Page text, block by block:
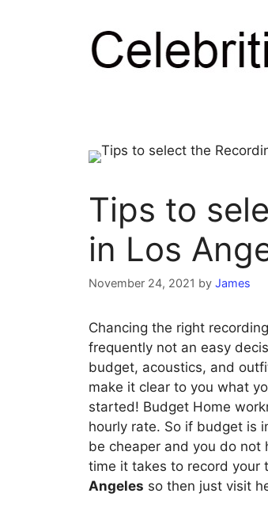
Tips to
in Los
November 24, 2021 by James
Chancing the right
frequently not an easy
budget, acoustics, and
make it clear to you what
started! Budget Home
hourly rate. So if budget is
be cheaper and you do
time it takes to record your
Angeles so then just visit